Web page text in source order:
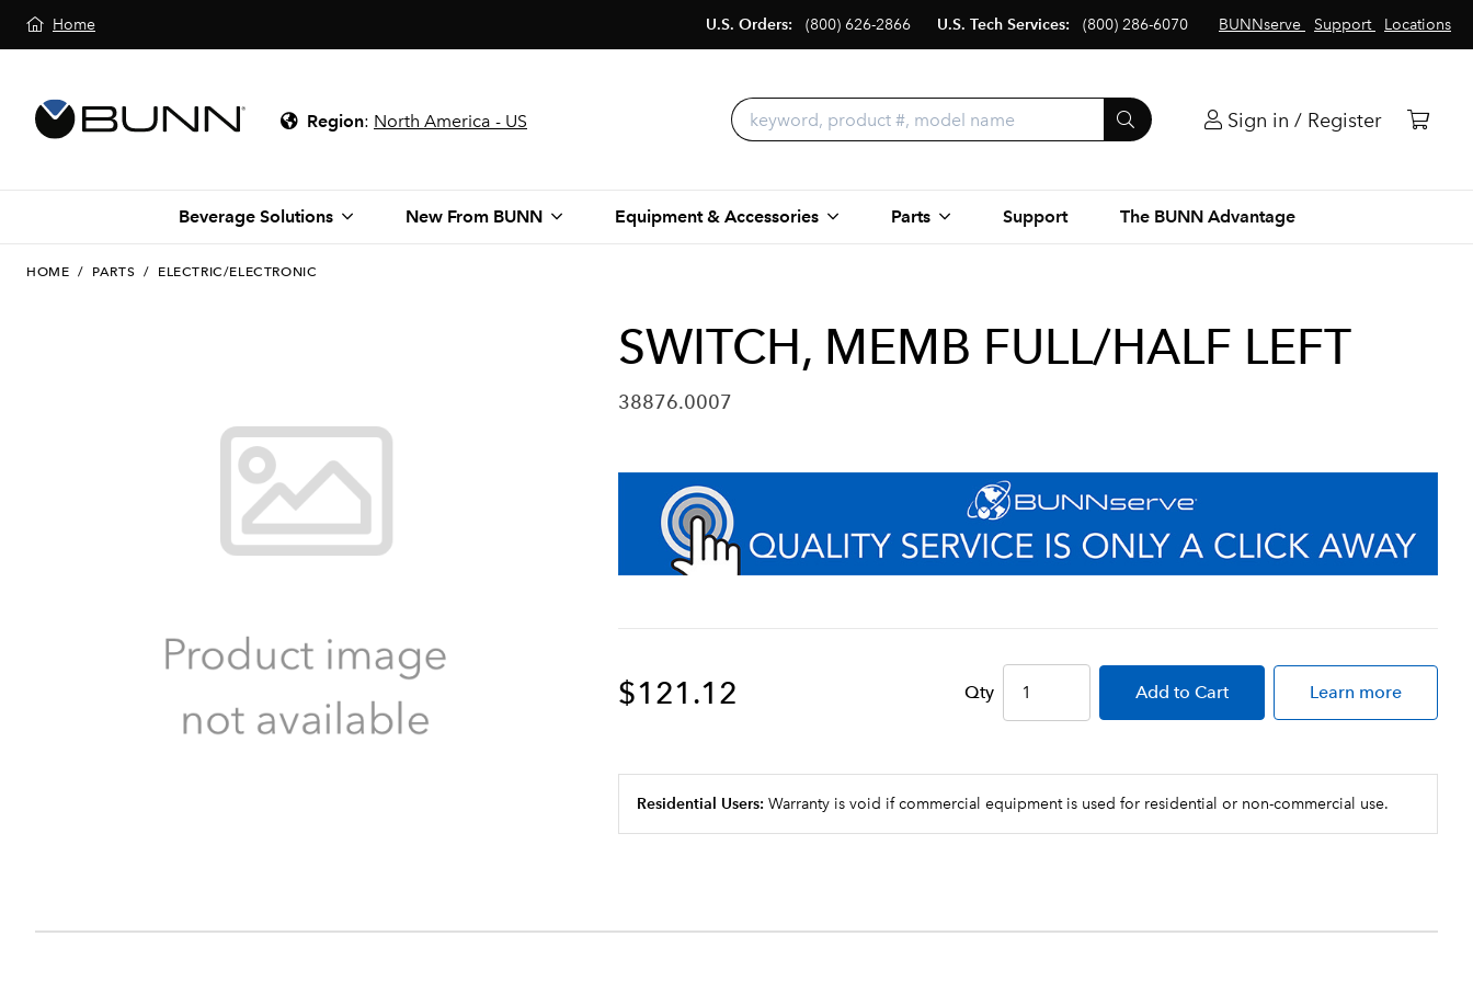
Home BUNNserve Support Locations
U.S. Orders: (800) 626-2866 U.S. Tech Services: (800) 286-6070
Region: North America - US Sign in / Register
Beverage Solutions New From BUNN Equipment & Accessories Parts Support The BUNN Advantage
HOME / PARTS / ELECTRIC/ELECTRONIC
SWITCH, MEMB FULL/HALF LEFT
38876.0007
$121.12 Qty Add to Cart Learn more
Residential Users: Warranty is void if commercial equipment is used for residential or non-commercial use.